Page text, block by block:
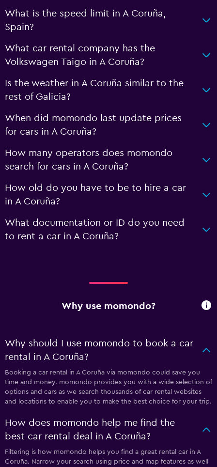
What is the speed limit in A Coruña,
Spain?
What car rental company has the
Volkswagen Taigo in A Coruña?
Is the weather in A Coruña similar to the
rest of Galicia?
When did momondo last update prices
for cars in A Coruña?
How many operators does momondo
search for cars in A Coruña?
How old do you have to be to hire a car
in A Coruña?
What documentation or ID do you need
to rent a car in A Coruña?
Why use momondo?
Why should I use momondo to book a car
rental in A Coruña?
Booking a car rental in A Coruña via momondo could save you
time and money. momondo provides you with a wide selection of
options and cars as we search thousands of car rental websites
and locations to enable you to make the best choice for your trip.
How does momondo help me find the
best car rental deal in A Coruña?
Filtering is how momondo helps you find a great rental car in A
Coruña. Narrow your search using price and map features as well